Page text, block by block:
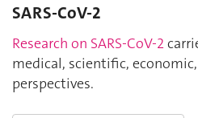
SARS-CoV-2
Research on SARS-CoV-2
medical, scientific,
perspectives.